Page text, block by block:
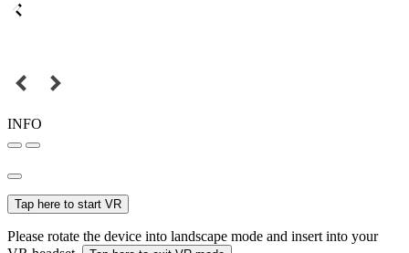
INFO
Tap here to start VR
Please rotate the device into landscape mode and insert into your